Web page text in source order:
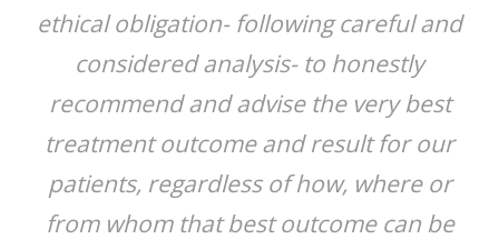
ethical obligation- following careful and
considered analysis- to honestly
recommend and advise the very best
treatment outcome and result for our
patients, regardless of how, where or
from whom that best outcome can be